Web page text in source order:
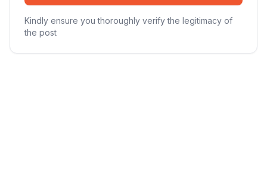
Kindly ensure you thoroughly verify the legitimacy of
the post